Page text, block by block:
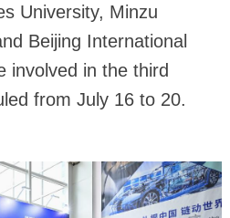
University, Minzu
Beijing International
involved in the third
from July 16 to 20.